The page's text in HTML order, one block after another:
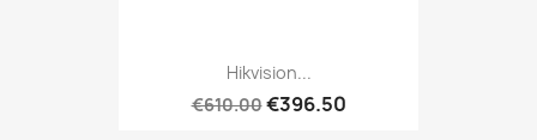
Hikvision...
€610.00€396.50